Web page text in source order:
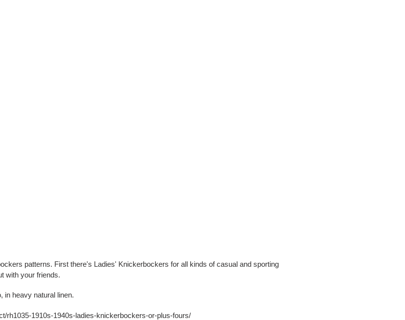
patterns. First there's Ladies' Knickerbockers for all kinds of casual and sporting
with your friends.
in heavy natural linen.
rh1035-1910s-1940s-ladies-knickerbockers-or-plus-fours/